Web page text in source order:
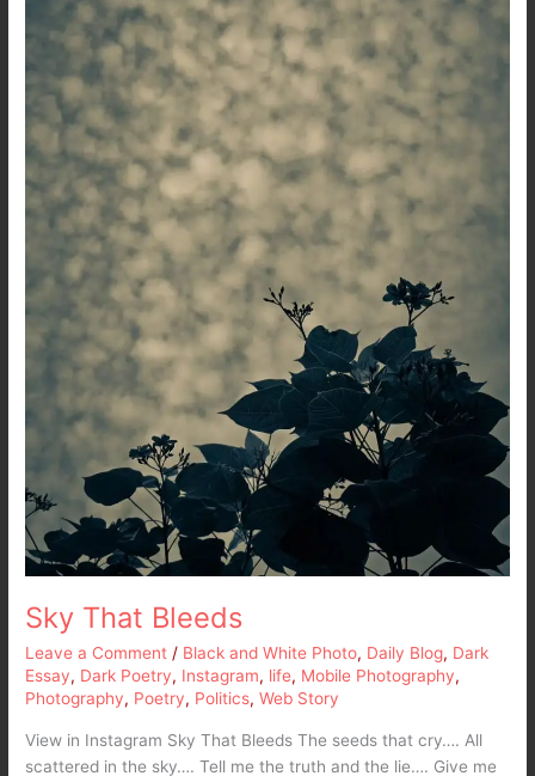
Sky That Bleeds
Leave a Comment / Black and White Photo, Daily Blog, Dark
Essay, Dark Poetry, Instagram, life, Mobile Photography,
Photography, Poetry, Politics,Web Story
View in Instagram Sky That Bleeds The seeds that cry…. All
scattered in the sky…. Tell me the truth and the lie…. Give me
Bleeds